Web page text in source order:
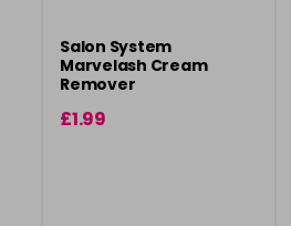
Salon System
Marvelash Cream
Remover
£1.99